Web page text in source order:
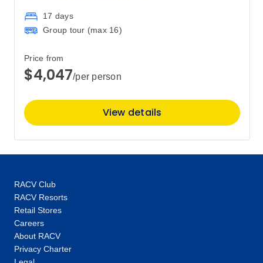
16
6
Pricefrom
20
17 days
Group tour (max 16)
Price from
$4,047/per person
View details
RACV Club
RACV Resorts
Retail Stores
Careers
About RACV
Privacy Charter